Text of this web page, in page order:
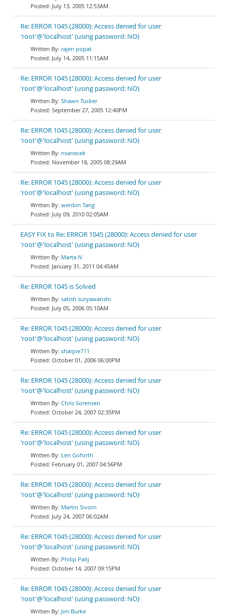
July 13, 2005 12:53AM
Re: ERROR 1045 (28000): Access denied for user
'root'@'localhost' (using password: NO)
rajen popat
July 14, 2005 11:15AM
Re: ERROR 1045 (28000): Access denied for user
'root'@'localhost' (using password: NO)
Shawn Tucker
September 27, 2005 12:40PM
Re: ERROR 1045 (28000): Access denied for user
'root'@'localhost' (using password: NO)
risanecek
November 18, 2005 08:29AM
Re: ERROR 1045 (28000): Access denied for user
'root'@'localhost' (using password: NO)
wenbin Tang
July 09, 2010 02:05AM
EASY FIX to Re: ERROR 1045 (28000): Access denied for user
'root'@'localhost' (using password: NO)
Marta N
January 31, 2011 04:45AM
Re: ERROR 1045 is Solved
satish suryawanshi
July 05, 2006 05:10AM
Re: ERROR 1045 (28000): Access denied for user
'root'@'localhost' (using password: NO)
sharpie711
October 01, 2006 06:00PM
Re: ERROR 1045 (28000): Access denied for user
'root'@'localhost' (using password: NO)
Chris Sorensen
October 24, 2007 02:35PM
Re: ERROR 1045 (28000): Access denied for user
'root'@'localhost' (using password: NO)
Len Goforth
February 01, 2007 04:56PM
Re: ERROR 1045 (28000): Access denied for user
'root'@'localhost' (using password: NO)
Martin Sivorn
July 24, 2007 06:02AM
Re: ERROR 1045 (28000): Access denied for user
'root'@'localhost' (using password: NO)
Philip Palij
October 14, 2007 09:15PM
Re: ERROR 1045 (28000): Access denied for user
'root'@'localhost' (using password: NO)
Jim Burke